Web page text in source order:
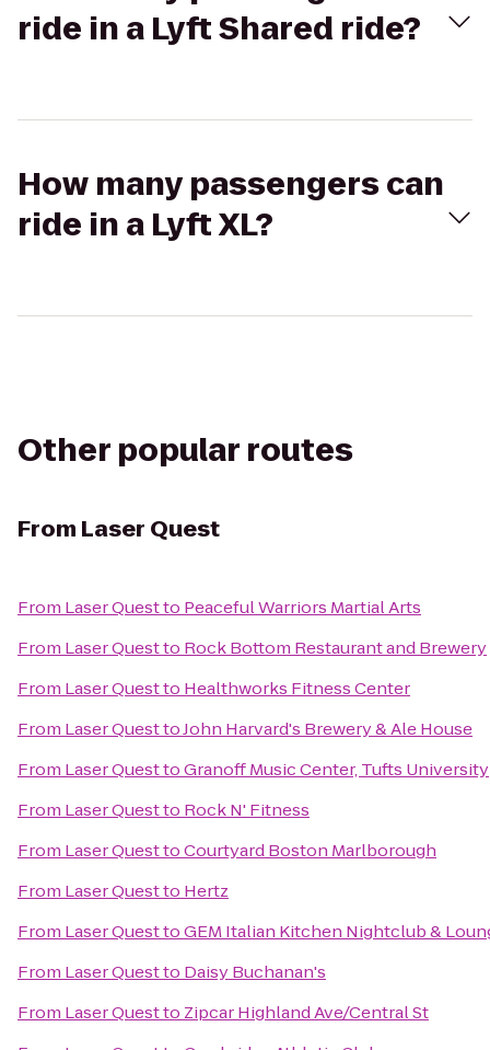
ride in a Lyft Shared ride?
How many passengers can
ride in a Lyft XL?
Other popular routes
From Laser Quest
From Laser Questto Peaceful Warriors Martial Arts
From Laser Questto Rock Bottom Restaurant and Brewery
From Laser Questto Healthworks Fitness Center
From Laser QuesttoJohn Harvard's Brewery & Ale House
From Laser QuesttoGranoff Music Center, Tufts University
From Laser Questto Rock N' Fitness
From Laser QuesttoCourtyard Boston Marlborough
From Laser Questto Hertz
From Laser QuesttoGEM Italian Kitchen Nightclub &
From Laser Questto Daisy Buchanan's
From Laser Questto Zipcar Highland Ave/Central St